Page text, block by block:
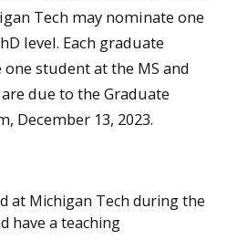
Tech may nominate one
level. Each graduate
student at the MS and
due to the Graduate
December 13, 2023.
at Michigan Tech during the
have a teaching